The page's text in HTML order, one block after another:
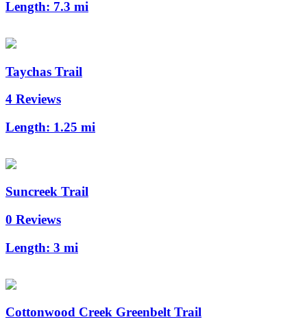
Length: 7.3 mi
Taychas Trail
4 Reviews
Length: 1.25 mi
Suncreek Trail
0 Reviews
Length: 3 mi
Cottonwood Creek Greenbelt Trail